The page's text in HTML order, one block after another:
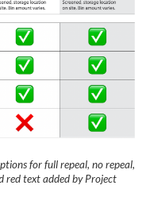
for full repeal, no repeal,
red text added by Project